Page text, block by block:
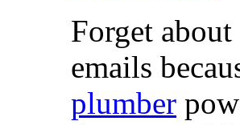
Forget
emails
plumber